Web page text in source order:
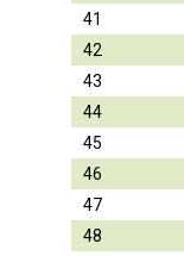
41
42
43
44
45
46
47
48